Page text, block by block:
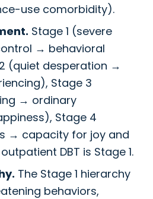
use comorbidity).
Stage 1 (severe
→ behavioral
(quiet desperation →
Stage 3
→ ordinary
Stage 4
→ capacity for joy and
DBT is Stage 1.
The Stage 1 hierarchy
behaviors,